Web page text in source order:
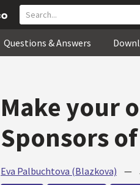
Questions & Answers
Make your
Sponsors
Eva Palbuchtova (Blazkova) —